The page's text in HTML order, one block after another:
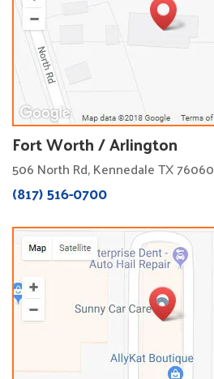
Fort Worth / Arlington
506 North Rd, Kennedale TX 76060
(817) 516-0700